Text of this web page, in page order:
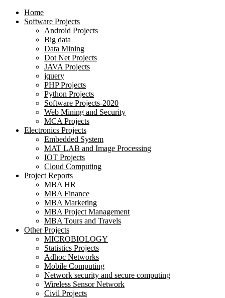
Home
Software Projects
Android Projects
Big data
Data Mining
Dot Net Projects
JAVA Projects
jquery
PHP Projects
Python Projects
Software Projects-2020
Web Mining and Security
MCA Projects
Electronics Projects
Embedded System
MAT LAB and Image Processing
IOT Projects
Cloud Computing
Project Reports
MBA HR
MBA Finance
MBA Marketing
MBA Project Management
MBA Tours and Travels
Other Projects
MICROBIOLOGY
Statistics Projects
Adhoc Networks
Mobile Computing
Network security and secure computing
Wireless Sensor Network
Civil Projects